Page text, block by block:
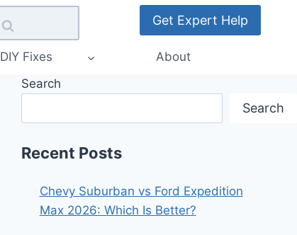
Get Expert Help
DIY Fixes About
Search
Search
Recent Posts
Chevy Suburban vs Ford Expedition
Max 2026: Which Is Better?